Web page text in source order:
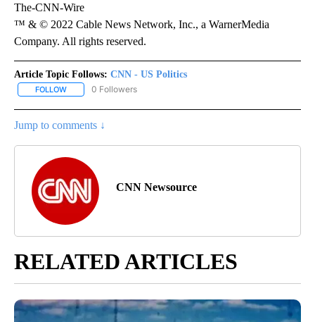
The-CNN-Wire
™ & © 2022 Cable News Network, Inc., a WarnerMedia
Company. All rights reserved.
Article Topic Follows: CNN - US Politics
FOLLOW FOLLOW "CNN - US POLITICS" TO RECEIVE NOTIFICATIONS
0 Followers
Jump to comments ↓
CNN Newsource
RELATED ARTICLES